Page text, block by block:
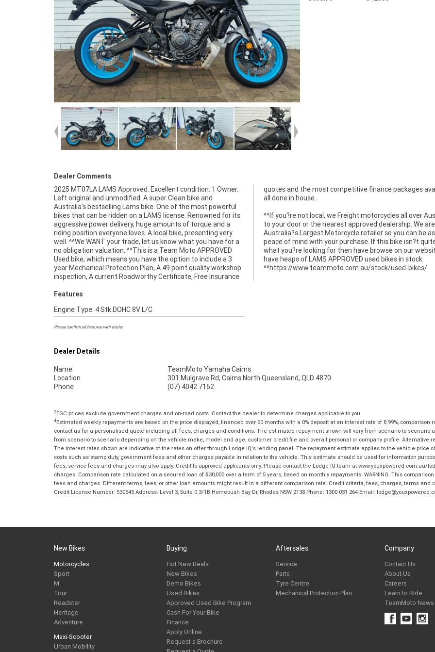
Dealer Comments
2025 MT07LA LAMS Approved. Excellent condition. 1 Owner.
Left original and unmodified. A super Clean bike and
Australia's bestselling Lams bike. One of the most powerful
bikes that can be ridden on a LAMS license. Renowned for its
aggressive power delivery, huge amounts of torque and a
riding position everyone loves. A local bike, presenting very
well. ^^We WANT your trade, let us know what you have for a
no obligation valuation. ^^This is a Team Moto APPROVED
Used bike, which means you have the option to include a 3
year Mechanical Protection Plan, A 49 point quality workshop
inspection, A current Roadworthy Certificate, Free Insurance
quotes and the most competitive finance packages
all done in house.
^^If you?re not local, we Freight motorcycles all over
to your door or the nearest approved dealership. We are
Australia?s Largest Motorcycle retailer so you can be
peace of mind with your purchase. If this bike isn?t
what you?re looking for then have browse on our
have heaps of LAMS APPROVED used bikes in stock.
^^https://www.teammoto.com.au/stock/used-bikes/
Features
Engine Type: 4 Stk DOHC 8V L/C
Please confirm all features with dealer.
Dealer Details
Name
TeamMoto Yamaha Cairns
Location
301 Mulgrave Rd, Cairns North Queensland, QLD 4870
Phone
(07) 4042 7162
2EGC prices exclude government charges and on-road costs. Contact the dealer to determine charges applicable to you.
4Estimated weekly repayments are based on the price displayed, financed over 60 months with a 0% deposit at an interest rate of 8.99%, comparison
contact us for a personalised quote including all fees, charges and conditions. The estimated repayment shown will vary from scenario to
from scenario to scenario depending on the vehicle make, model and age, customer credit file and overall personal or company profile. Alternative
The interest rates shown are indicative of the rates on offer through Lodge IQ's lending panel. The repayment estimate applies to the vehicle price
costs such as stamp duty, government fees and other charges payable in relation to the vehicle. This estimate should be used for information
fees, service fees and charges may also apply. Credit to approved applicants only. Please contact the Lodge IQ team at www.youxpowered.com.au/
charges. Comparison rate calculated on a secured loan of $30,000 over a term of 5 years, based on monthly repayments. WARNING: This
fees and charges. Different terms, fees, or other loan amounts might result in a different comparison rate. Credit criteria, fees, charges, terms and
Credit License Number: 530545 Address: Level 3, Suite 0.3/1B Homebush Bay Dr, Rhodes NSW 2138 Phone: 1300 031 264 Email:
New Bikes
Motorcycles
Sport
M
Tour
Roadster
Heritage
Adventure
Maxi-Scooter
Urban Mobility
Buying
Hot New Deals
New Bikes
Demo Bikes
Used Bikes
Approved Used Bike Program
Cash For Your Bike
Finance
Apply Online
Request a Brochure
Aftersales
Service
Parts
Tyre Centre
Mechanical Protection Plan
Company
Contact Us
About Us
Careers
Learn to Ride
TeamMoto News